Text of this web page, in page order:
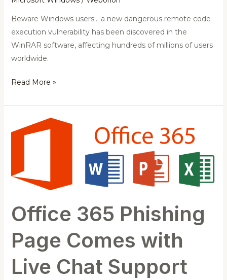
Beware Windows users… a new dangerous remote code
execution vulnerability has been discovered in the
WinRAR software, affecting hundreds of millions of users
worldwide.
Read More »
Office 365 Phishing
Page Comes with
Live Chat Support
Office
365
Comes
Chat